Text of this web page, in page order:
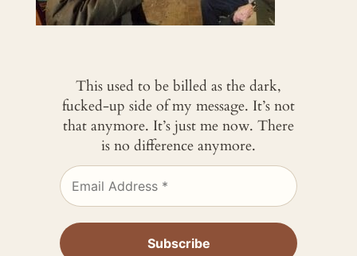
This used to be billed as the dark,
fucked-up side of my message. It’s not
that anymore. It’s just me now. There
is no difference anymore.